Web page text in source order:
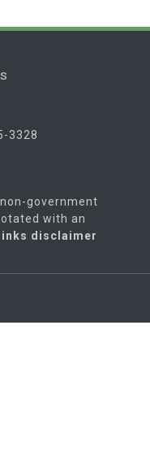
3328
government
with an
disclaimer